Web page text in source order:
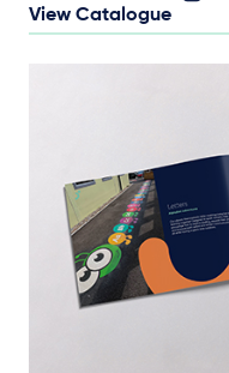
View Catalogue